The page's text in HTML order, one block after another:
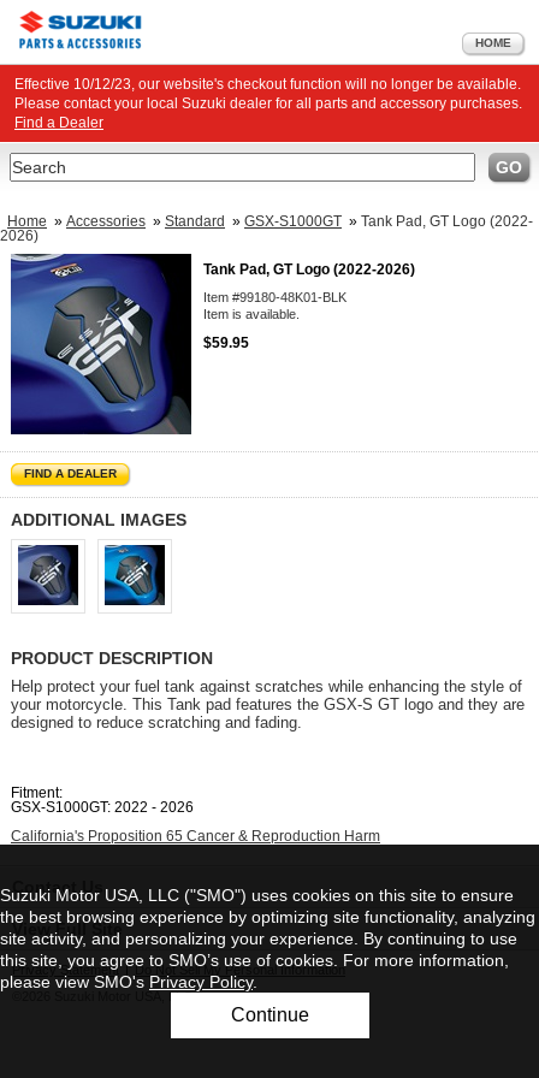
HOME
Effective 10/12/23, our website's checkout function will no longer be available.
Please contact your local Suzuki dealer for all parts and accessory purchases.
Find a Dealer
Search GO
Home » Accessories » Standard » GSX-S1000GT » Tank Pad, GT Logo (2022-
2026)
Tank Pad, GT Logo (2022-2026)
Item #99180-48K01-BLK
Item is available.
$59.95
FIND A DEALER
ADDITIONAL IMAGES
PRODUCT DESCRIPTION
Help protect your fuel tank against scratches while enhancing the style of
your motorcycle. This Tank pad features the GSX-S GT logo and they are
designed to reduce scratching and fading.
Fitment:
GSX-S1000GT: 2022 - 2026
California's Proposition 65 Cancer & Reproduction Harm
Contact Us
View Full Site
Privacy Statement | Do Not Sell My Personal Information
©2026 Suzuki Motor USA, LLC
Suzuki Motor USA, LLC ("SMO") uses cookies on this site to ensure
the best browsing experience by optimizing site functionality, analyzing
site activity, and personalizing your experience. By continuing to use
this site, you agree to SMO’s use of cookies. For more information,
please view SMO's Privacy Policy.
Continue